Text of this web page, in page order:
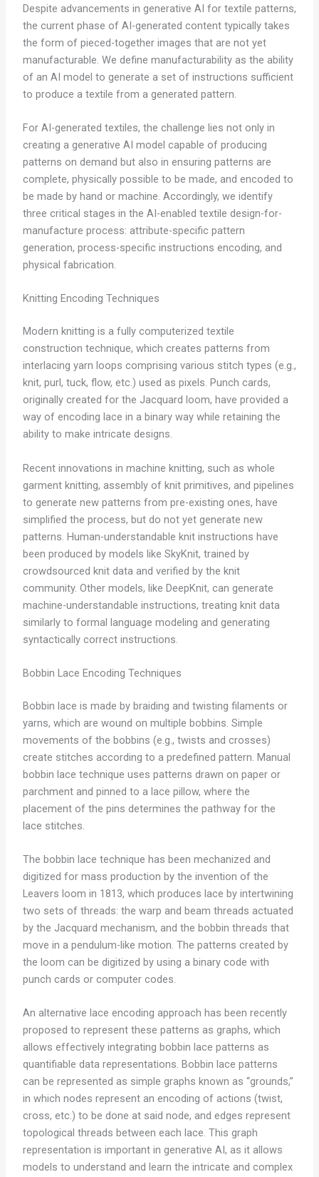
Despite advancements in generative AI for textile patterns,
the current phase of AI-generated content typically takes
the form of pieced-together images that are not yet
manufacturable. We define manufacturability as the ability
of an AI model to generate a set of instructions sufficient
to produce a textile from a generated pattern.
For AI-generated textiles, the challenge lies not only in
creating a generative AI model capable of producing
patterns on demand but also in ensuring patterns are
complete, physically possible to be made, and encoded to
be made by hand or machine. Accordingly, we identify
three critical stages in the AI-enabled textile design-for-
manufacture process: attribute-specific pattern
generation, process-specific instructions encoding, and
physical fabrication.
Knitting Encoding Techniques
Modern knitting is a fully computerized textile
construction technique, which creates patterns from
interlacing yarn loops comprising various stitch types (e.g.,
knit, purl, tuck, flow, etc.) used as pixels. Punch cards,
originally created for the Jacquard loom, have provided a
way of encoding lace in a binary way while retaining the
ability to make intricate designs.
Recent innovations in machine knitting, such as whole
garment knitting, assembly of knit primitives, and pipelines
to generate new patterns from pre-existing ones, have
simplified the process, but do not yet generate new
patterns. Human-understandable knit instructions have
been produced by models like SkyKnit, trained by
crowdsourced knit data and verified by the knit
community. Other models, like DeepKnit, can generate
machine-understandable instructions, treating knit data
similarly to formal language modeling and generating
syntactically correct instructions.
Bobbin Lace Encoding Techniques
Bobbin lace is made by braiding and twisting filaments or
yarns, which are wound on multiple bobbins. Simple
movements of the bobbins (e.g., twists and crosses)
create stitches according to a predefined pattern. Manual
bobbin lace technique uses patterns drawn on paper or
parchment and pinned to a lace pillow, where the
placement of the pins determines the pathway for the
lace stitches.
The bobbin lace technique has been mechanized and
digitized for mass production by the invention of the
Leavers loom in 1813, which produces lace by intertwining
two sets of threads: the warp and beam threads actuated
by the Jacquard mechanism, and the bobbin threads that
move in a pendulum-like motion. The patterns created by
the loom can be digitized by using a binary code with
punch cards or computer codes.
An alternative lace encoding approach has been recently
proposed to represent these patterns as graphs, which
allows effectively integrating bobbin lace patterns as
quantifiable data representations. Bobbin lace patterns
can be represented as simple graphs known as “grounds,”
in which nodes represent an encoding of actions (twist,
cross, etc.) to be done at said node, and edges represent
topological threads between each lace. This graph
representation is important in generative AI, as it allows
models to understand and learn the intricate and complex